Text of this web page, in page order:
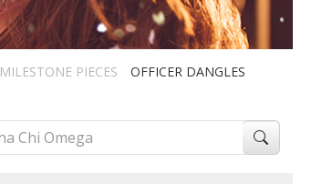
MILESTONE PIECES
OFFICER DANGLES